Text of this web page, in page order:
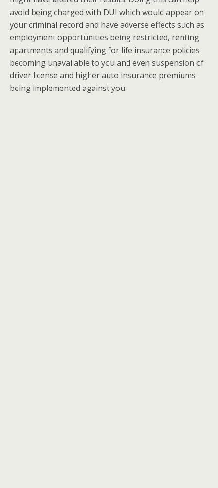
avoid being charged with DUI which would appear on
your criminal record and have adverse effects such as
employment opportunities being restricted, renting
apartments and qualifying for life insurance policies
becoming unavailable to you and even suspension of
driver license and higher auto insurance premiums
being implemented against you.